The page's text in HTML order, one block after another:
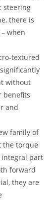
steering
there is
when
textured
without
benefits
and
family of
the torque
integral part
forward
they are